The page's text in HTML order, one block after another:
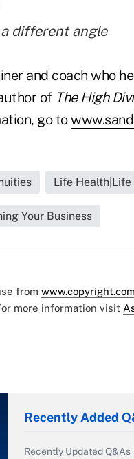
different angle
and coach who
of The High
go to
Life Health|Life
Your Business
from www.copyright.com
more information visit
Recently Added
Recently Updated Q&As